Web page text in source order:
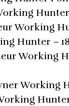
Hunter
Working
Hunter –
Working
Working